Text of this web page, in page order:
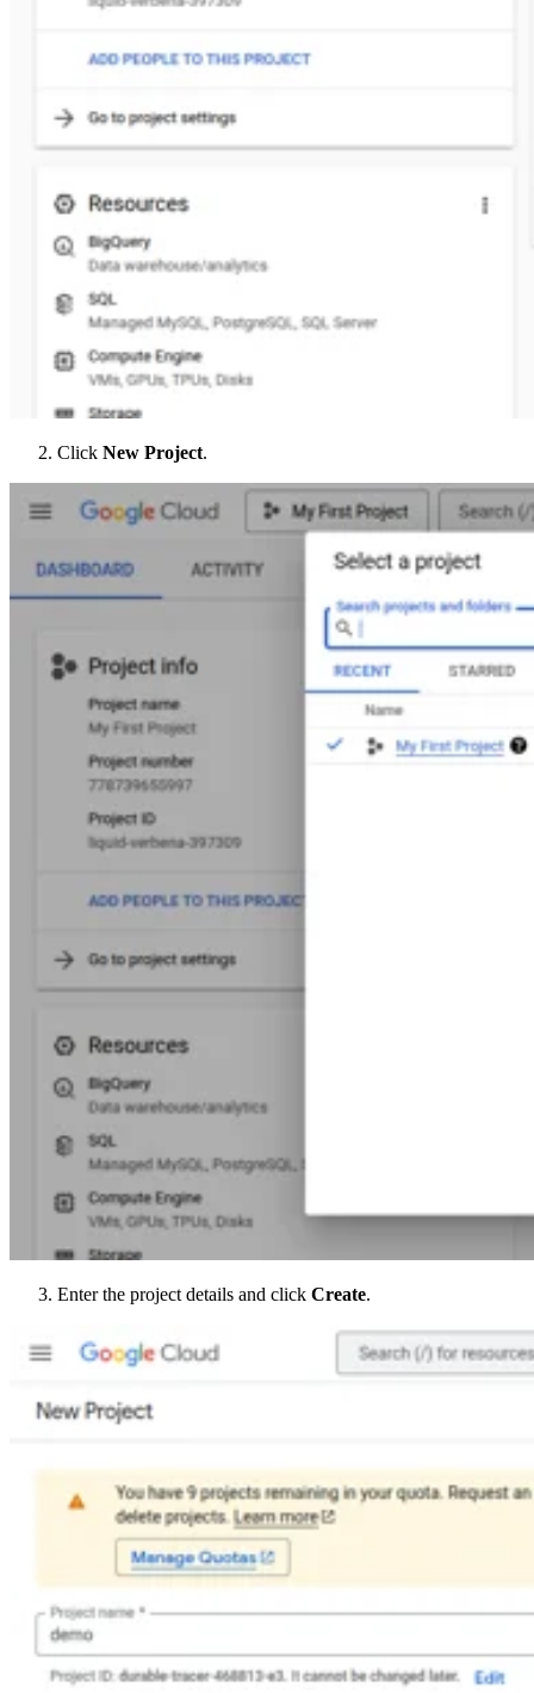
Click New Project.
Enter the project details and click Create.